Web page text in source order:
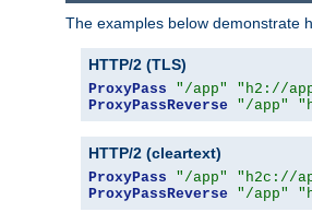
The examples below demonstrate
HTTP/2 (TLS)
ProxyPass "/app"
"h2://
ProxyPassReverse
"/app"
HTTP/2 (cleartext)
ProxyPass "/app"
"h2c://
ProxyPassReverse
"/app"